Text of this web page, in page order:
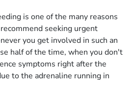
is one of the many reasons
seeking urgent
you get involved in such an
half of the time, when you don't
symptoms right after the
to the adrenaline running in